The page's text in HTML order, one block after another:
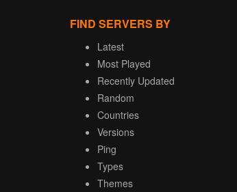
FIND SERVERS BY
Latest
Most Played
Recently Updated
Random
Countries
Versions
Ping
Types
Themes